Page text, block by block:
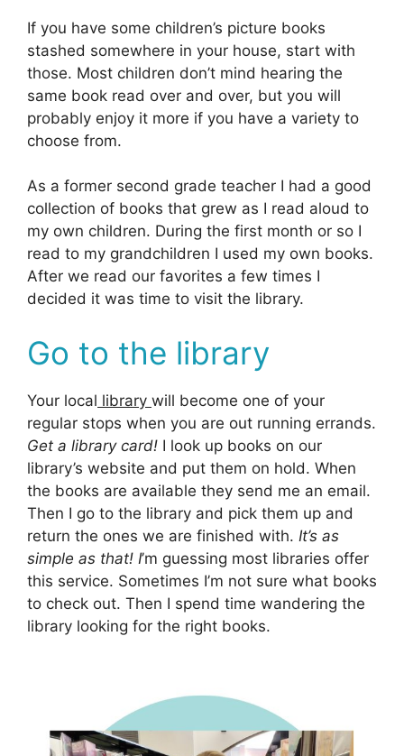
If you have some children’s picture books
stashed somewhere in your house, start with
those. Most children don’t mind hearing the
same book read over and over, but you will
probably enjoy it more if you have a variety to
choose from.
As a former second grade teacher I had a good
collection of books that grew as I read aloud to
my own children. During the first month or so I
read to my grandchildren I used my own books.
After we read our favorites a few times I
decided it was time to visit the library.
Go to the library
Your local library will become one of your
regular stops when you are out running errands.
Get a library card! I look up books on our
library’s website and put them on hold. When
the books are available they send me an email.
Then I go to the library and pick them up and
return the ones we are finished with. It’s as
simple as that! I’m guessing most libraries offer
this service. Sometimes I’m not sure what books
to check out. Then I spend time wandering the
library looking for the right books.